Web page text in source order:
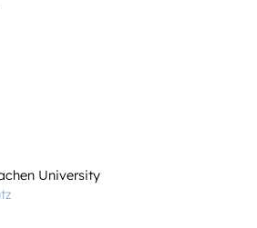
University